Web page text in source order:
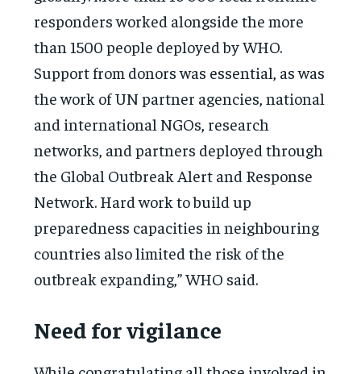
responders worked alongside the more
than 1500 people deployed by WHO.
Support from donors was essential, as was
the work of UN partner agencies, national
and international NGOs, research
networks, and partners deployed through
the Global Outbreak Alert and Response
Network. Hard work to build up
preparedness capacities in neighbouring
countries also limited the risk of the
outbreak expanding,” WHO said.
Need for vigilance